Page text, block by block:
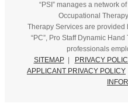
“PSI” manages a network
Occupational
Therapy Services are provided
“PC”, Pro Staff Dynamic
professionals
SITEMAP| PRIVACY
APPLICANT PRIVACY POLICY